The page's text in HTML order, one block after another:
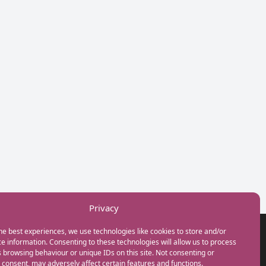
Privacy
best experiences, we use technologies like cookies to store and/or
information. Consenting to these technologies will allow us to process
browsing behaviour or unique IDs on this site. Not consenting or
may adversely affect certain features and functions.
GET IN TOUCH
+44(0) 20 3746 0938
info@myfamilycoach.com